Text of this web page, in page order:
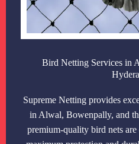
Bird Netting Services in
Supreme Netting provides
in Alwal, Bowenpally, and
premium-quality bird nets